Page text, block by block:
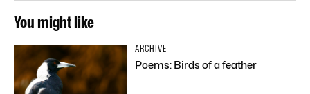
You might like
ARCHIVE
Poems: Birds of a feather